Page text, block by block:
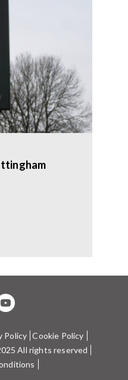
Policy Cookie Policy
All rights reserved